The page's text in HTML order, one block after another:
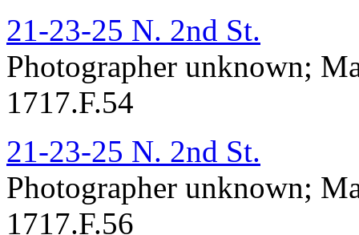
21-23-25 N. 2nd St.
Photographer unknown;
1717.F.54
21-23-25 N. 2nd St.
Photographer unknown;
1717.F.56